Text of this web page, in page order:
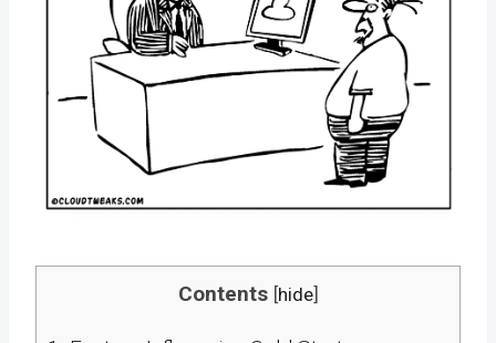
Contents [hide]